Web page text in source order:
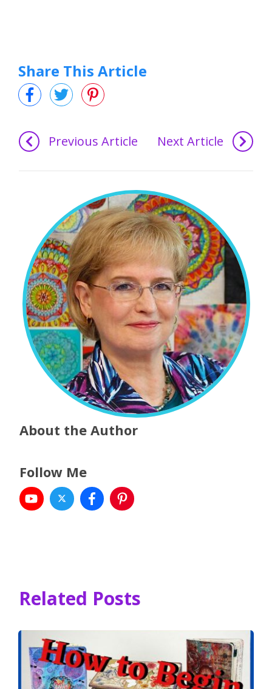
Share This Article
Previous Article Next Article
About the Author
Follow Me
Related Posts